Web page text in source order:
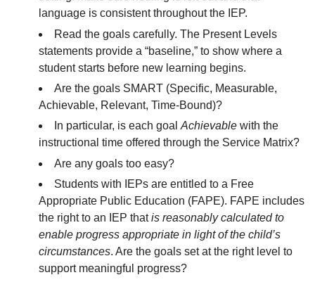
language is consistent throughout the IEP.
Read the goals carefully. The Present Levels
statements provide a “baseline,” to show where a
student starts before new learning begins.
Are the goals SMART (Specific, Measurable,
Achievable, Relevant, Time-Bound)?
In particular, is each goal Achievable with the
instructional time offered through the Service Matrix?
Are any goals too easy?
Students with IEPs are entitled to a Free
Appropriate Public Education (FAPE). FAPE includes
the right to an IEP thatis reasonably calculated to
enable progress appropriate in light of the child’s
circumstances. Are the goals set at the right level to
support meaningful progress?